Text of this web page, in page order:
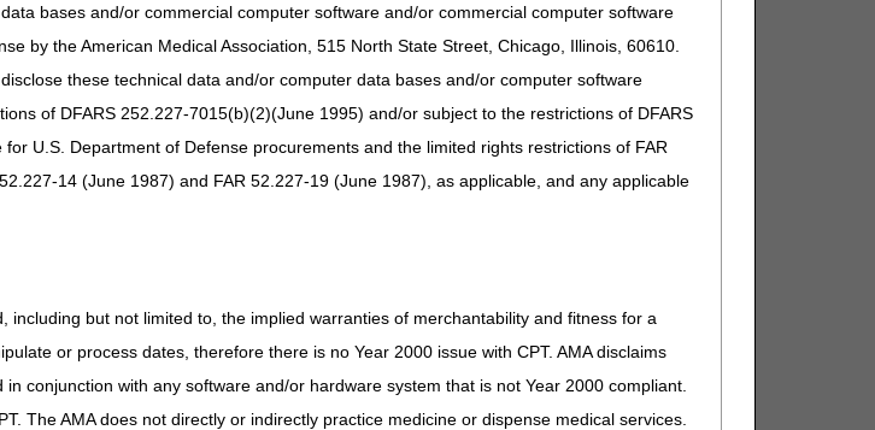
bases and/or commercial computer software and/or commercial computer software
by the American Medical Association, 515 North State Street, Chicago, Illinois, 60610.
these technical data and/or computer data bases and/or computer software
of DFARS 252.227-7015(b)(2)(June 1995) and/or subject to the restrictions of DFARS
U.S. Department of Defense procurements and the limited rights restrictions of FAR
14 (June 1987) and FAR 52.227-19 (June 1987), as applicable, and any applicable
but not limited to, the implied warranties of merchantability and fitness for a
or process dates, therefore there is no Year 2000 issue with CPT. AMA disclaims
conjunction with any software and/or hardware system that is not Year 2000 compliant.
The AMA does not directly or indirectly practice medicine or dispense medical services.